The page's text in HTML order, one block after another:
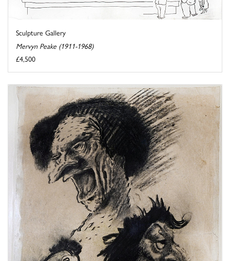
Sculpture Gallery
Mervyn Peake (1911-1968)
£4,500